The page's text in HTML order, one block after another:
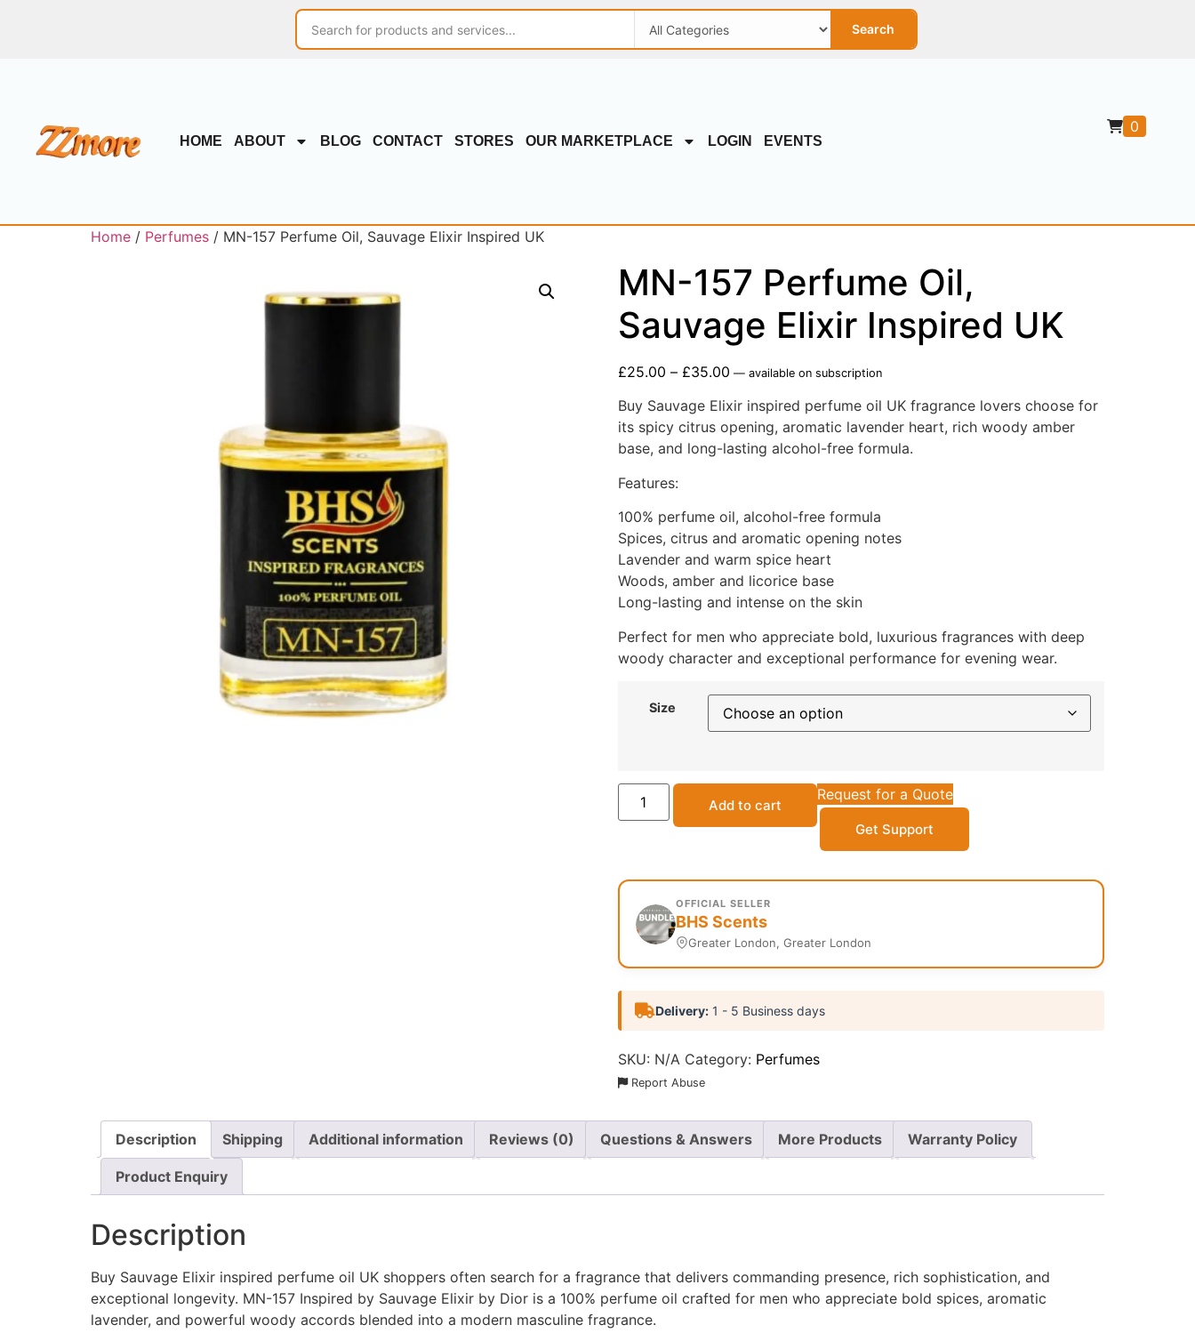
Search
HOME ABOUT BLOG CONTACT STORES OUR MARKETPLACE LOGIN EVENTS
0
Home / Perfumes / MN-157 Perfume Oil, Sauvage Elixir Inspired UK
MN-157 Perfume Oil,
Sauvage Elixir Inspired UK
£25.00 – £35.00 —available on subscription
Buy Sauvage Elixir inspired perfume oil UK fragrance lovers choose for
its spicy citrus opening, aromatic lavender heart, rich woody amber
base, and long-lasting alcohol-free formula.
Features:
100% perfume oil, alcohol-free formula
Spices, citrus and aromatic opening notes
Lavender and warm spice heart
Woods, amber and licorice base
Long-lasting and intense on the skin
Perfect for men who appreciate bold, luxurious fragrances with deep
woody character and exceptional performance for evening wear.
Size
Add to cart
Request for a Quote
Get Support
OFFICIAL SELLER
BHS Scents
Greater London, Greater London
Delivery:1 - 5 Business days
SKU: N/A Category: Perfumes
Report Abuse
Description Shipping Additional information Reviews (0) Questions & Answers More Products Warranty Policy
Product Enquiry
Description
Buy Sauvage Elixir inspired perfume oil UK shoppers often search for a fragrance that delivers commanding presence, rich sophistication, and
exceptional longevity. MN-157 Inspired by Sauvage Elixir by Dior is a 100% perfume oil crafted for men who appreciate bold spices, aromatic
lavender, and powerful woody accords blended into a modern masculine fragrance.